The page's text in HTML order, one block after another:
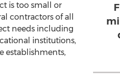
is too small or
contractors of all
needs including
institutions,
establishments,